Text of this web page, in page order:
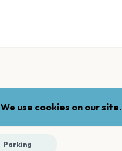
Parking
We use cookies on our site.